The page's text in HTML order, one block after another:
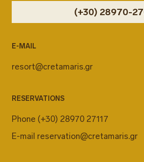
(+30) 28970-
E-MAIL
resort@cretamaris.gr
RESERVATIONS
Phone (+30) 28970 27117
E-mail reservation@cretamaris.gr